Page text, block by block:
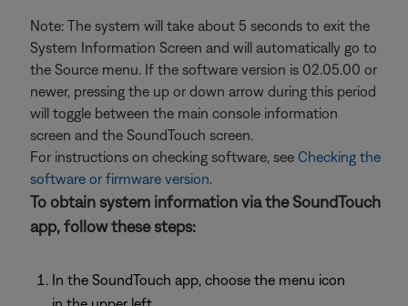
Note: The system will take about 5 seconds to exit the
System Information Screen and will automatically go to
the Source menu. If the software version is 02.05.00 or
newer, pressing the up or down arrow during this period
will toggle between the main console information
screen and the SoundTouch screen.
For instructions on checking software, see Checking the
software or firmware version.
To obtain system information via the SoundTouch
app, follow these steps:
In the SoundTouch app, choose the menu icon